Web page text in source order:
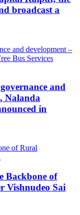
broadcast a
and
Nalanda
in
Backbone of
Vishnudeo Sai